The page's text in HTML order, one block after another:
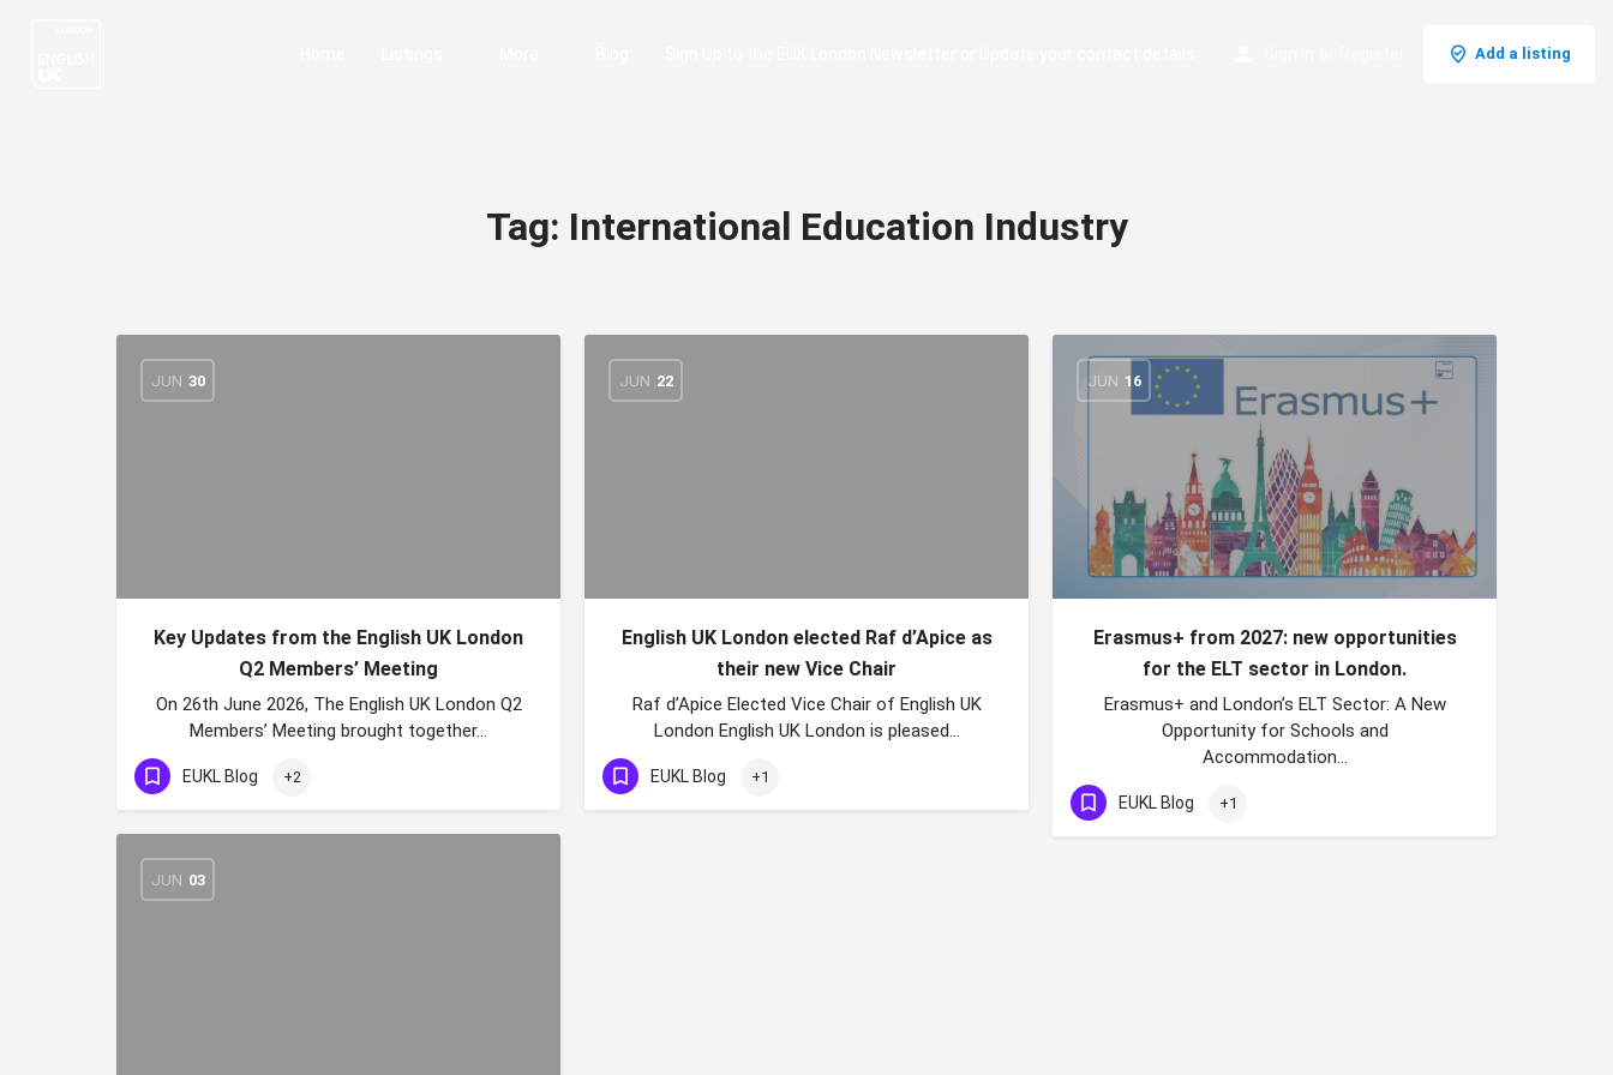
Add a listing
Tag: International Education Industry
JUN 30
Key Updates from the English UK London
Q2 Members’ Meeting
On 26th June 2026, The English UK London Q2
Members’ Meeting brought together…
EUKL Blog +2
JUN 22
English UK London elected Raf d’Apice as
their new Vice Chair
Raf d’Apice Elected Vice Chair of English UK
London English UK London is pleased…
EUKL Blog +1
JUN 16
Erasmus+ from 2027: new opportunities
for the ELT sector in London.
Erasmus+ and London’s ELT Sector: A New
Opportunity for Schools and
Accommodation…
EUKL Blog +1
JUN 03